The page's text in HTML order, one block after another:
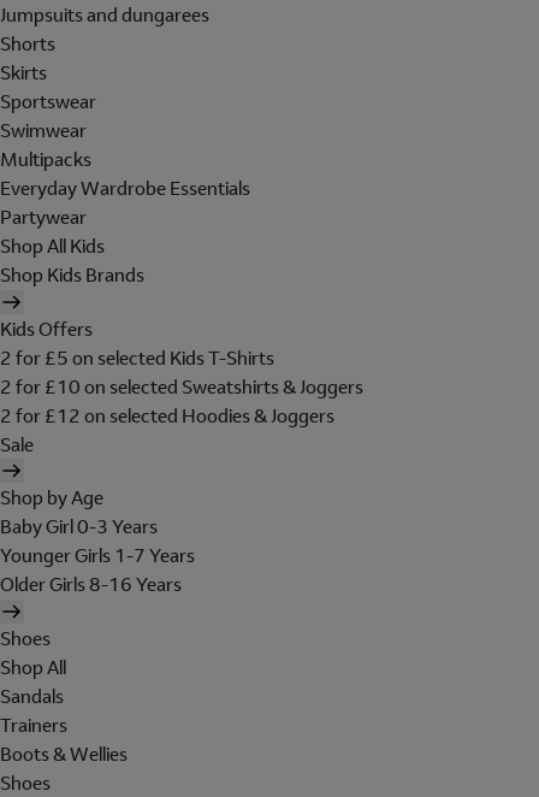
Jumpsuits and dungarees
Shorts
Skirts
Sportswear
Swimwear
Multipacks
Everyday Wardrobe Essentials
Partywear
Shop All Kids
Shop Kids Brands
Kids Offers
2 for £5 on selected Kids T-Shirts
2 for £10 on selected Sweatshirts & Joggers
2 for £12 on selected Hoodies & Joggers
Sale
Shop by Age
Baby Girl 0-3 Years
Younger Girls 1-7 Years
Older Girls 8-16 Years
Shoes
Shop All
Sandals
Trainers
Boots & Wellies
Shoes